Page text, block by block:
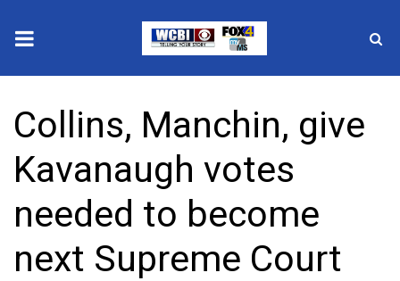
2025 Municipal Elections
Crime
Local News
National/World News
Collins, Manchin, give
Kavanaugh votes
needed to become
next Supreme Court